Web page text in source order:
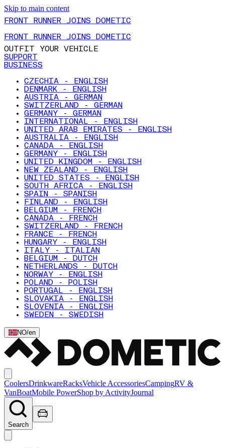
Skip to main content
FRONT RUNNER JOINS DOMETIC
FRONT RUNNER JOINS DOMETIC
OUTFIT YOUR VEHICLE
SUPPORT
BUSINESS
CZECHIA - ENGLISH
DENMARK - ENGLISH
AUSTRIA - GERMAN
SWITZERLAND - GERMAN
GERMANY - GERMAN
INTERNATIONAL - ENGLISH
UNITED ARAB EMIRATES - ENGLISH
AUSTRALIA - ENGLISH
CANADA - ENGLISH
GERMANY - ENGLISH
UNITED KINGDOM - ENGLISH
NEW ZEALAND - ENGLISH
UNITED STATES - ENGLISH
SOUTH AFRICA - ENGLISH
SPAIN - SPANISH
FINLAND - ENGLISH
BELGIUM - FRENCH
CANADA - FRENCH
SWITZERLAND - FRENCH
FRANCE - FRENCH
HUNGARY - ENGLISH
ITALY - ITALIAN
BELGIUM - DUTCH
NETHERLANDS - DUTCH
NORWAY - ENGLISH
POLAND - POLISH
PORTUGAL - ENGLISH
SLOVAKIA - ENGLISH
SLOVENIA - ENGLISH
SWEDEN - SWEDISH
NO/en
CoolersDrinkwareRacksVehicle AccessoriesCampingRV &
VanBoatMobile PowerShop by ActivityJournal
Search